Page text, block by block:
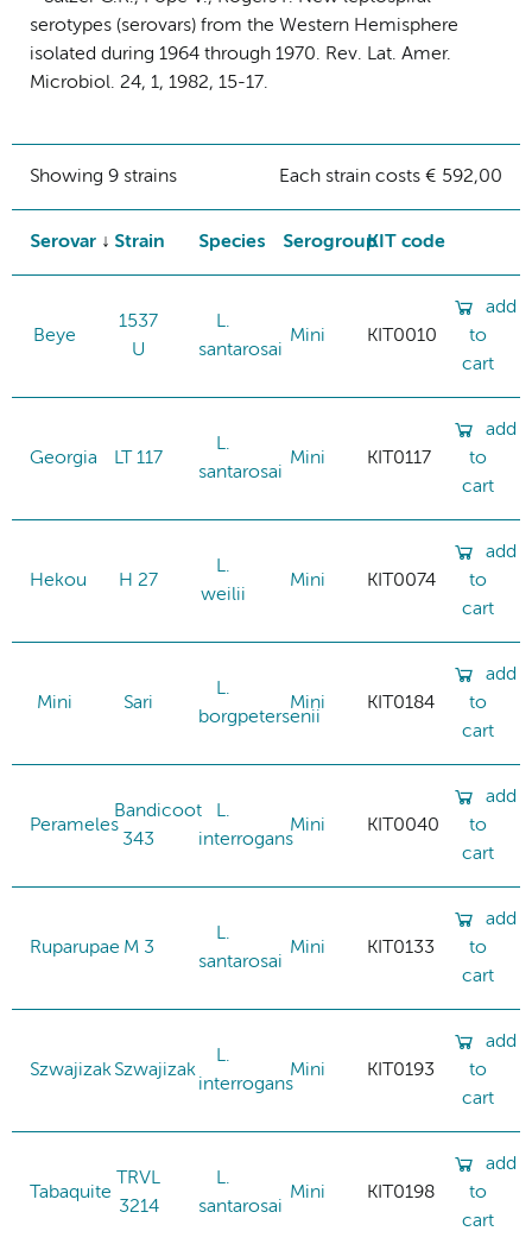
serotypes (serovars) from the Western Hemisphere
isolated during 1964 through 1970. Rev. Lat. Amer.
Microbiol. 24, 1, 1982, 15-17.
Showing 9 strains Each strain costs € 592,00
Serovar Strain Species SerogroupKIT code
Beye
1537
U
L.
santarosai
Mini KIT0010
add
to
cart
Georgia LT 117
L.
santarosai
Mini KIT0117
add
to
cart
Hekou H 27
L.
weilii
Mini KIT0074
add
to
cart
Mini Sari
L.
borgpetersenii
Mini KIT0184
add
to
cart
Perameles
Bandicoot
343
L.
interrogans
Mini KIT0040
add
to
cart
Ruparupae M 3
L.
santarosai
Mini KIT0133
add
to
cart
SzwajizakSzwajizak
L.
interrogans
Mini KIT0193
add
to
cart
Tabaquite
TRVL
3214
L.
santarosai
Mini KIT0198
add
to
cart